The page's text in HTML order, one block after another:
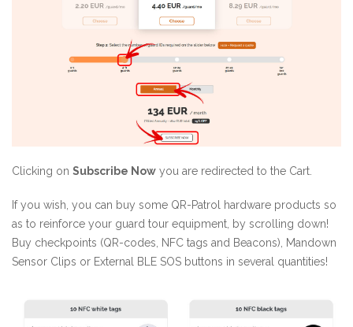
Clicking on Subscribe Now you are redirected to the Cart.
If you wish, you can buy some QR-Patrol hardware products so
as to reinforce your guard tour equipment, by scrolling down!
Buy checkpoints (QR-codes, NFC tags and Beacons), Mandown
Sensor Clips or External BLE SOS buttons in several quantities!